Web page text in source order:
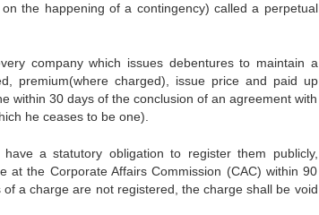
the happening of a contingency) called a perpetual
company which issues debentures to maintain a
premium(where charged), issue price and paid up
within 30 days of the conclusion of an agreement with
he ceases to be one).
a statutory obligation to register them publicly,
the Corporate Affairs Commission (CAC) within 90
a charge are not registered, the charge shall be void